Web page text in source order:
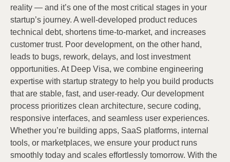
reality — and it’s one of the most critical stages in your
startup’s journey. A well-developed product reduces
technical debt, shortens time-to-market, and increases
customer trust. Poor development, on the other hand,
leads to bugs, rework, delays, and lost investment
opportunities. At Deep Visa, we combine engineering
expertise with startup strategy to help you build products
that are stable, fast, and user-ready. Our development
process prioritizes clean architecture, secure coding,
responsive interfaces, and seamless user experiences.
Whether you’re building apps, SaaS platforms, internal
tools, or marketplaces, we ensure your product runs
smoothly today and scales effortlessly tomorrow. With the